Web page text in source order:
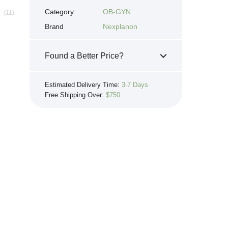
(11) Category:
OB-GYN
Brand
Nexplanon
Found a Better Price?
elsewhere, we'll gladly try to match it!
Learn more...
Estimated Delivery Time: 3-7 Days
Free Shipping Over: $750